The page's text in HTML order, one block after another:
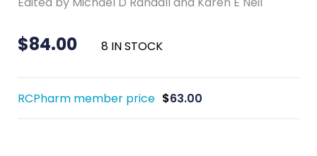
$84.00 8 IN STOCK
RCPharm member price $63.00